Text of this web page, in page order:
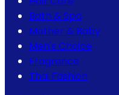
Bath & Spa
Mother & Baby
Men's Choice
Fragrance
Thai Fashion